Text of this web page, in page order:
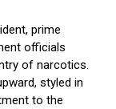
prime
officials
of narcotics.
styled in
to the